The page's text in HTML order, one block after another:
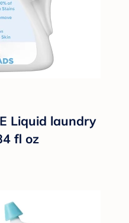
Liquid laundry
fl oz